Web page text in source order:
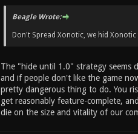
Beagle Wrote:
Don't Spread Xonotic, we hid
The "hide until 1.0" strategy seems
and if people don't like the game
pretty dangerous thing to do. You
get reasonably feature-complete,
die on the size and vitality of our